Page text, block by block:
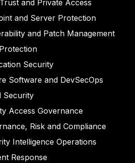
and Private Access
and Server Protection
and Patch Management
Security
Software and DevSecOps
Security
Access Governance
Risk and Compliance
Intelligence Operations
Response
and its security blind spots
a quiet shift is under
A manager in finance, a
within an afternoon, stand
actions in live